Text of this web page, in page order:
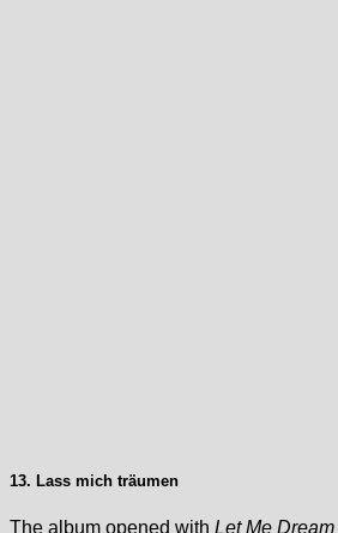
13. Lass mich träumen
The album opened with Let Me Dream